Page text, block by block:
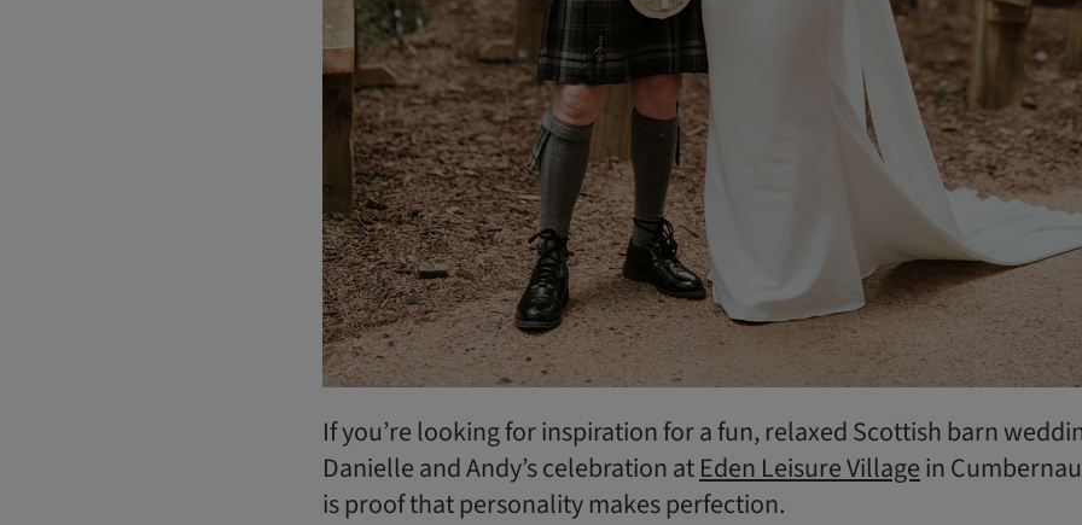
If you’re looking for inspiration for a fun, relaxed Scottish barn
Danielle and Andy’s celebration atEden Leisure Villagein
is proof that personality makes perfection.